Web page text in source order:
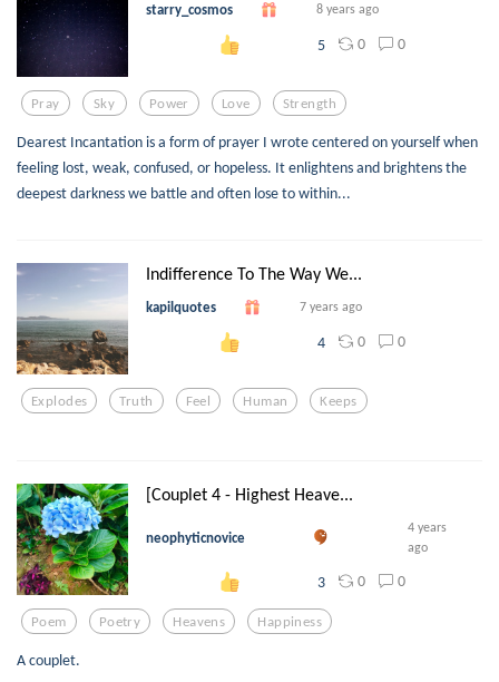
starry_cosmos 8 years ago
5 0 0
Pray Sky Power Love Strength
Dearest Incantation is a form of prayer I wrote centered on yourself when
feeling lost, weak, confused, or hopeless. It enlightens and brightens the
deepest darkness we battle and often lose to within...
Indifference To The Way We...
kapilquotes 7 years ago
4 0 0
Explodes Truth Feel Human Keeps
[Couplet 4 - Highest Heave...
neophyticnovice
4 years
ago
3 0 0
Poem Poetry Heavens Happiness
A couplet.